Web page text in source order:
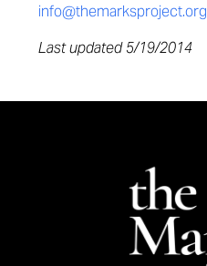
info@themarksproject.org
Last updated 5/19/2014